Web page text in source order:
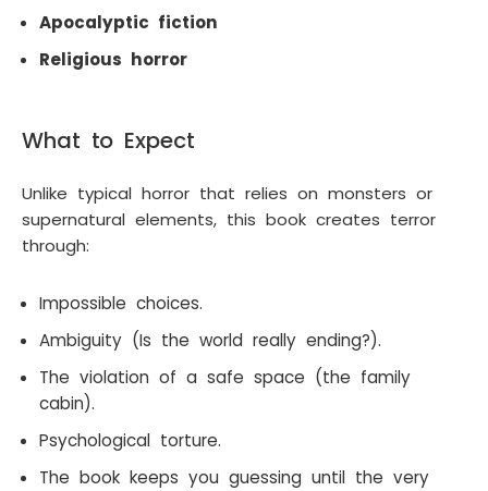
Apocalyptic fiction
Religious horror
What to Expect
Unlike typical horror that relies on monsters or
supernatural elements, this book creates terror
through:
Impossible choices.
Ambiguity (Is the world really ending?).
The violation of a safe space (the family
cabin).
Psychological torture.
The book keeps you guessing until the very